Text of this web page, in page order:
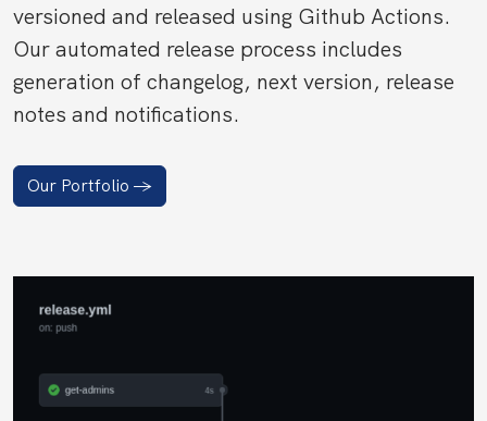
versioned and released using Github Actions.
Our automated release process includes
generation of changelog, next version, release
notes and notifications.
Our Portfolio ->